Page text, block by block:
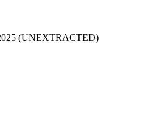
(UNEXTRACTED)